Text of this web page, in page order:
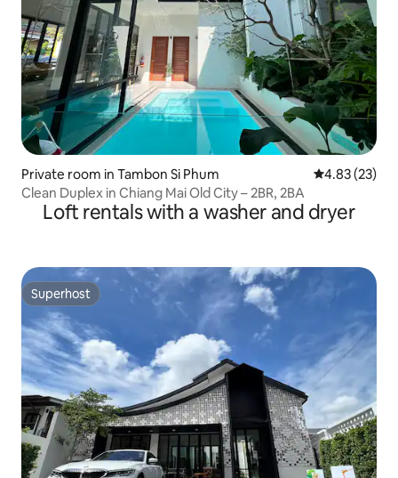
Private room in Tambon Si Phum 4.83 out of 5
4.83 (23)
Clean Duplex in Chiang Mai Old City – 2BR, 2BA
Loft rentals with a washer and dryer
Superhost
Superhost